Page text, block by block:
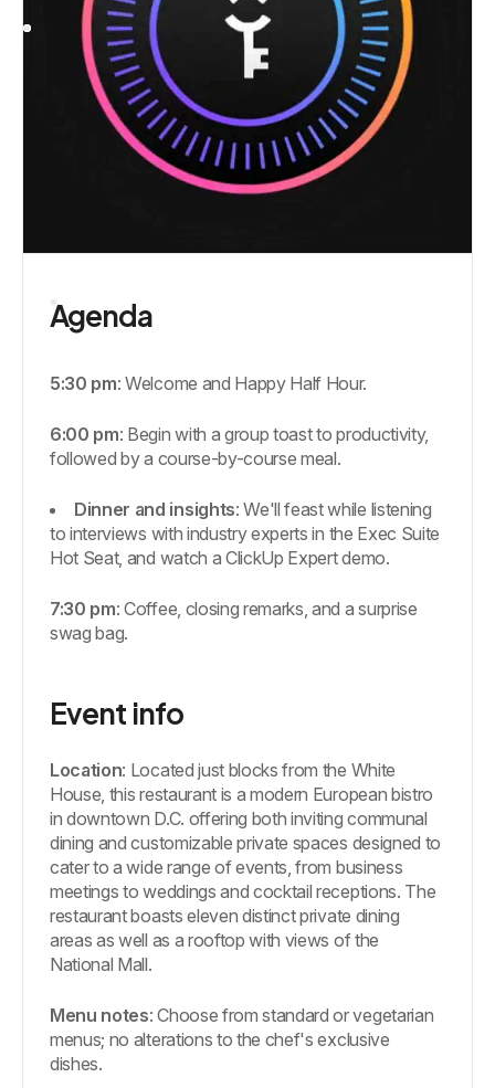
Agenda
5:30 pm: Welcome and Happy Half Hour.
6:00 pm: Begin with a group toast to productivity,
followed by a course-by-course meal.
Dinner and insights: We'll feast while listening
to interviews with industry experts in the Exec Suite
Hot Seat, and watch a ClickUp Expert demo.
7:30 pm: Coffee, closing remarks, and a surprise
swag bag.
Event info
Location: Located just blocks from the White
House, this restaurant is a modern European bistro
in downtown D.C. offering both inviting communal
dining and customizable private spaces designed to
cater to a wide range of events, from business
meetings to weddings and cocktail receptions. The
restaurant boasts eleven distinct private dining
areas as well as a rooftop with views of the
National Mall.
Menu notes: Choose from standard or vegetarian
menus; no alterations to the chef's exclusive
dishes.